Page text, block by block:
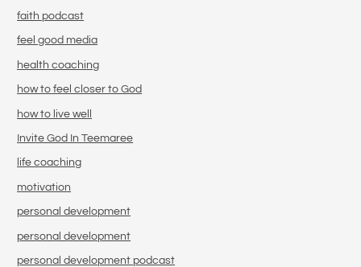
faith podcast
feel good media
health coaching
how to feel closer to God
how to live well
Invite God In Teemaree
life coaching
motivation
personal development
personal development
personal development podcast